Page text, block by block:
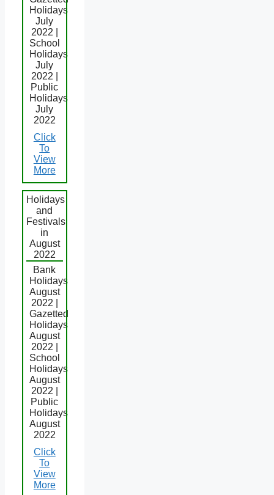
Holidays
July
2022 |
School
Holidays
July
2022 |
Public
Holidays
July
2022
Click
To
View
More
Holidays
and
Festivals
in
August
2022
Bank
Holidays
August
2022 |
Gazetted
Holidays
August
2022 |
School
Holidays
August
2022 |
Public
Holidays
August
2022
Click
To
View
More